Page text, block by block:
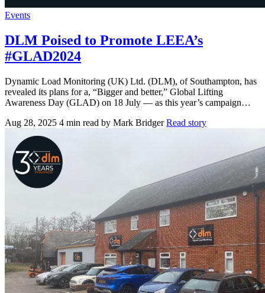
Events
DLM Poised to Promote LEEA’s
#GLAD2024
Dynamic Load Monitoring (UK) Ltd. (DLM), of Southampton, has
revealed its plans for a, “Bigger and better,” Global Lifting
Awareness Day (GLAD) on 18 July — as this year’s campaign…
Aug 28, 2025 4 min read by Mark Bridger Read story